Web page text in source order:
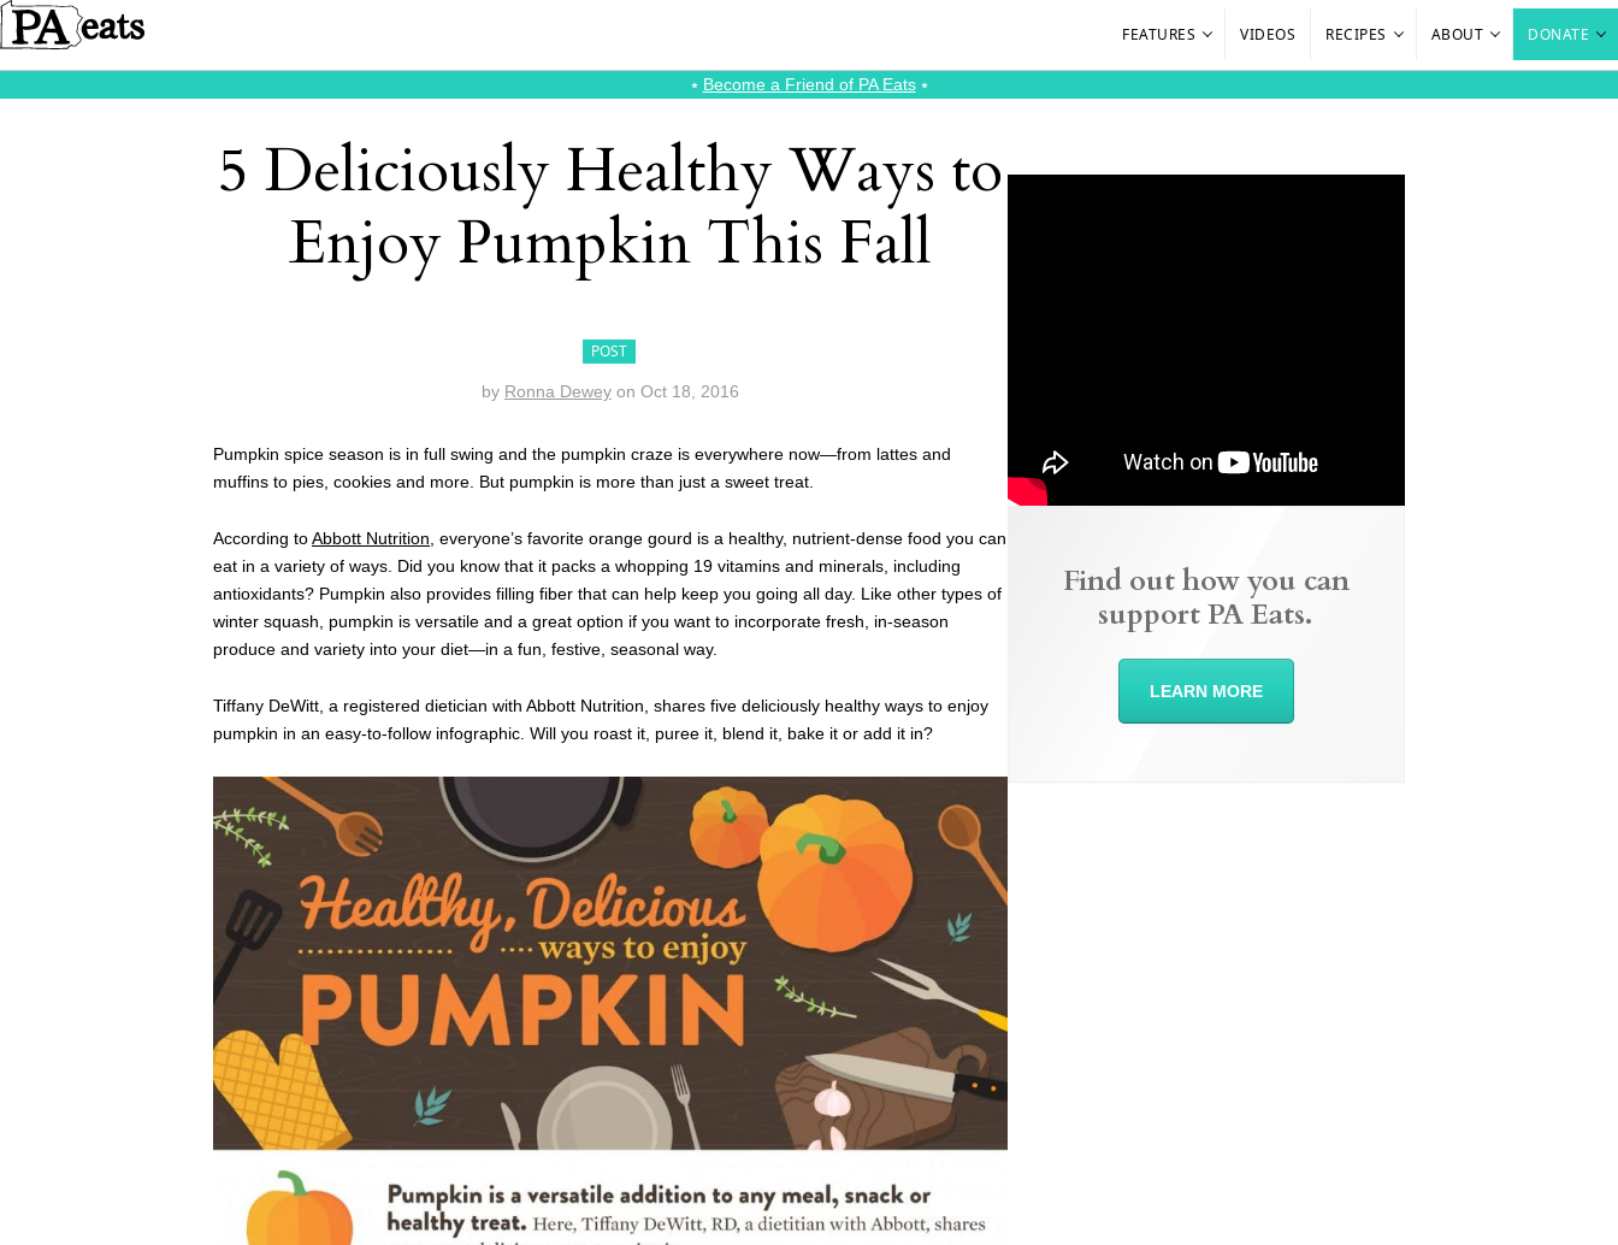
FEATURES VIDEOS RECIPES ABOUT DONATE
⭑ Become a Friend of PA Eats⭑
5 Deliciously Healthy Ways to
Enjoy Pumpkin This Fall
POST
by Ronna Dewey on Oct 18, 2016
Pumpkin spice season is in full swing and the pumpkin craze is everywhere now—from lattes and
muffins to pies, cookies and more. But pumpkin is more than just a sweet treat.
According toAbbott Nutrition , everyone’s favorite orange gourd is a healthy, nutrient-dense food you can
eat in a variety of ways. Did you know that it packs a whopping 19 vitamins and minerals, including
antioxidants? Pumpkin also provides filling fiber that can help keep you going all day. Like other types of
winter squash, pumpkin is versatile and a great option if you want to incorporate fresh, in-season
produce and variety into your diet—in a fun, festive, seasonal way.
Tiffany DeWitt, a registered dietician with Abbott Nutrition, shares five deliciously healthy ways to enjoy
pumpkin in an easy-to-follow infographic. Will you roast it, puree it, blend it, bake it or add it in?
Find out how you can
support PA Eats.
LEARN MORE